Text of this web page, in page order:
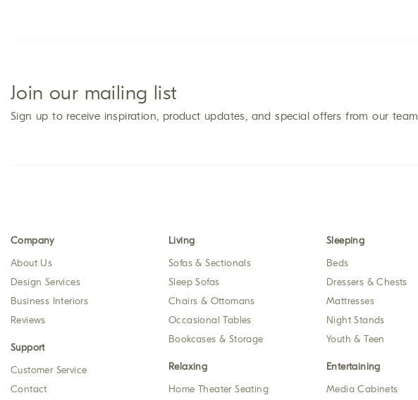
Join our mailing list
Sign up to receive inspiration, product updates, and special offers from our team.
Company
About Us
Design Services
Business Interiors
Reviews
Support
Customer Service
Contact
Living
Sofas & Sectionals
Sleep Sofas
Chairs & Ottomans
Occasional Tables
Bookcases & Storage
Relaxing
Home Theater Seating
Sleeping
Beds
Dressers & Chests
Mattresses
Night Stands
Youth & Teen
Entertaining
Media Cabinets